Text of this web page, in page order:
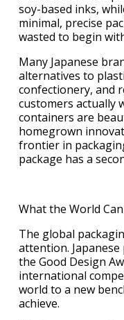
soy-based inks,
minimal, precise
wasted to begin
Many Japanese
alternatives to
confectionery, and
customers actually
containers are
homegrown
frontier in
package has a
What the World
The global
attention.
the Good Design
international
world to a new
achieve.